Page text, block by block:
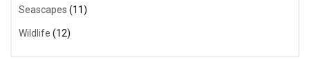
Seascapes (11)
Wildlife (12)